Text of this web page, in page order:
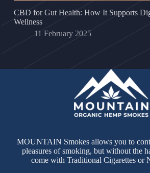
CBD for Gut Health: How It Supports
Wellness
11 February 2025
MOUNTAIN Smokes allows you to
pleasures of smoking, but without the
come with Traditional Cigarettes or